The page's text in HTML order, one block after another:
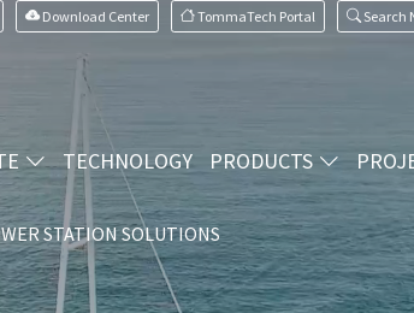
Download Center TommaTech Portal Search
TECHNOLOGY PRODUCTS
STATION SOLUTIONS